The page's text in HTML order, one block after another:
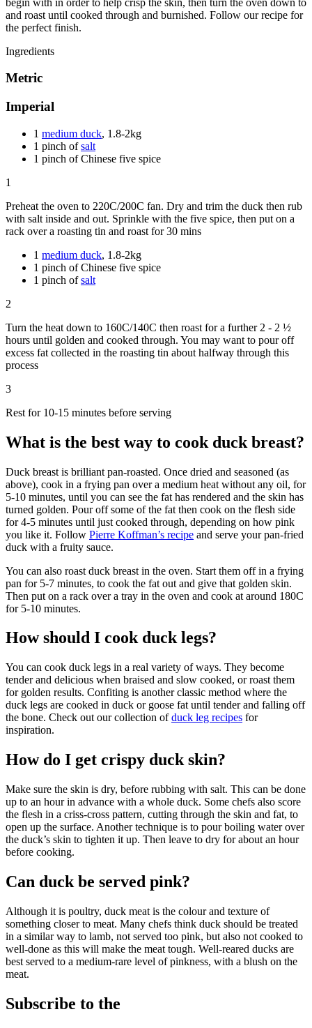
and roast until cooked through and burnished. Follow our recipe for
the perfect finish.
Ingredients
Metric
Imperial
1 medium duck, 1.8-2kg
1 pinch ofsalt
1 pinch of Chinese five spice
1
Preheat the oven to 220C/200C fan. Dry and trim the duck then rub
with salt inside and out. Sprinkle with the five spice, then put on a
rack over a roasting tin and roast for 30 mins
1 medium duck, 1.8-2kg
1 pinch of Chinese five spice
1 pinch ofsalt
2
Turn the heat down to 160C/140C then roast for a further 2 - 2 ½
hours until golden and cooked through. You may want to pour off
excess fat collected in the roasting tin about halfway through this
process
3
Rest for 10-15 minutes before serving
What is the best way to cook duck breast?
Duck breast is brilliant pan-roasted. Once dried and seasoned (as
above), cook in a frying pan over a medium heat without any oil, for
5-10 minutes, until you can see the fat has rendered and the skin has
turned golden. Pour off some of the fat then cook on the flesh side
for 4-5 minutes until just cooked through, depending on how pink
you like it. Follow Pierre Koffman’s recipe and serve your pan-fried
duck with a fruity sauce.
You can also roast duck breast in the oven. Start them off in a frying
pan for 5-7 minutes, to cook the fat out and give that golden skin.
Then put on a rack over a tray in the oven and cook at around 180C
for 5-10 minutes.
How should I cook duck legs?
You can cook duck legs in a real variety of ways. They become
tender and delicious when braised and slow cooked, or roast them
for golden results. Confiting is another classic method where the
duck legs are cooked in duck or goose fat until tender and falling off
the bone. Check out our collection ofduck leg recipes for
inspiration.
How do I get crispy duck skin?
Make sure the skin is dry, before rubbing with salt. This can be done
up to an hour in advance with a whole duck. Some chefs also score
the flesh in a criss-cross pattern, cutting through the skin and fat, to
open up the surface. Another technique is to pour boiling water over
the duck’s skin to tighten it up. Then leave to dry for about an hour
before cooking.
Can duck be served pink?
Although it is poultry, duck meat is the colour and texture of
something closer to meat. Many chefs think duck should be treated
in a similar way to lamb, not served too pink, but also not cooked to
well-done as this will make the meat tough. Well-reared ducks are
best served to a medium-rare level of pinkness, with a blush on the
meat.
Subscribe to the